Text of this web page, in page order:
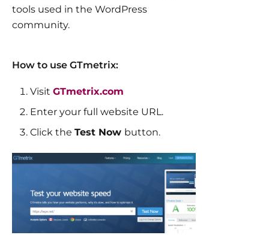
tools used in the WordPress
community.
How to use GTmetrix:
Visit GTmetrix.com
Enter your full website URL.
Click the Test Now button.